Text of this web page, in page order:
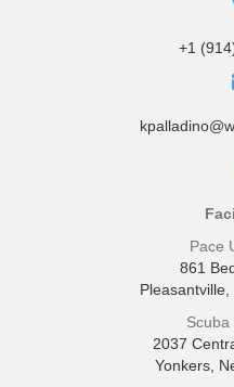
+1
Pace
861
Scuba
2037
Yonkers,